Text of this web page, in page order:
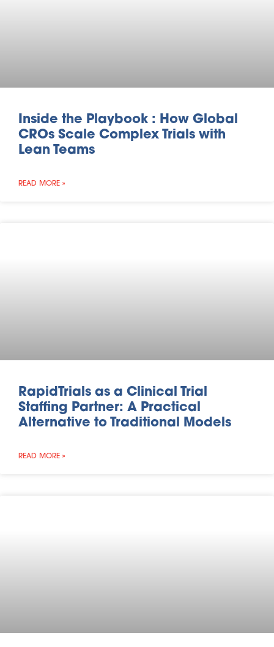
Inside the Playbook : How Global
CROs Scale Complex Trials with
Lean Teams
READ MORE »
RapidTrials as a Clinical Trial
Staffing Partner: A Practical
Alternative to Traditional Models
READ MORE »